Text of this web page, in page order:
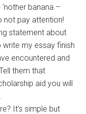
banana –
not pay attention!
statement about
my essay finish
encountered and
them that
aid you will
It’s simple but